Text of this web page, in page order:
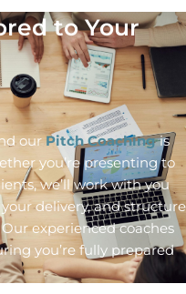
to Your
ourPitch Coachingis
you’re presenting to
we’ll work with you
delivery, and structure
experienced coaches
you’re fully prepared